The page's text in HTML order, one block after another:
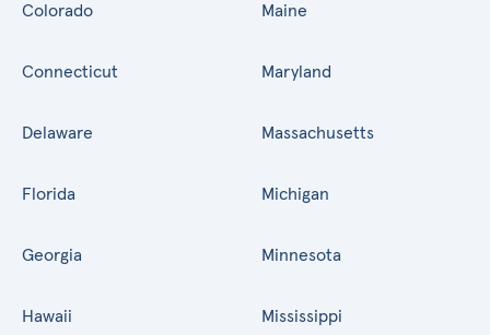
Colorado
Connecticut
Delaware
Florida
Georgia
Hawaii
Maine
Maryland
Massachusetts
Michigan
Minnesota
Mississippi